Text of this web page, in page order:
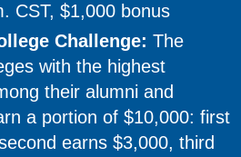
CST, $1,000 bonus
Challenge: The
with the highest
their alumni and
a portion of $10,000: first
earns $3,000, third